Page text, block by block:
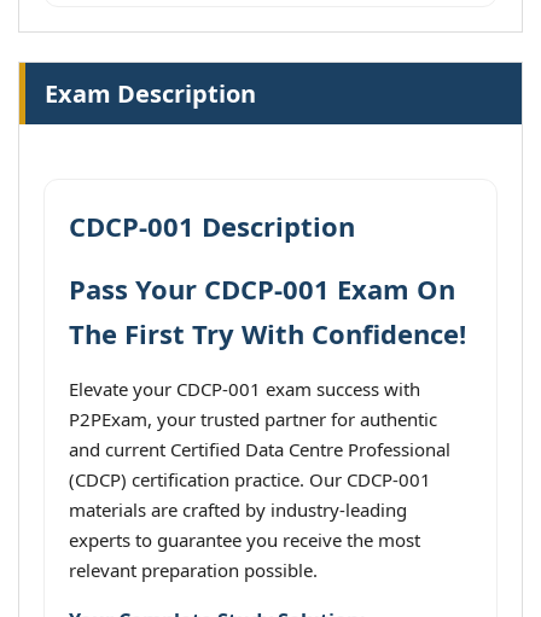
Exam Description
CDCP-001 Description
Pass Your CDCP-001 Exam On
The First Try With Confidence!
Elevate your CDCP-001 exam success with
P2PExam, your trusted partner for authentic
and current Certified Data Centre Professional
(CDCP) certification practice. Our CDCP-001
materials are crafted by industry-leading
experts to guarantee you receive the most
relevant preparation possible.